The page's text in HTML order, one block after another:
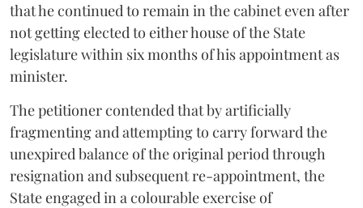
that he continued to remain in the cabinet even after
not getting elected to either house of the State
legislature within six months of his appointment as
minister.
The petitioner contended that by artificially
fragmenting and attempting to carry forward the
unexpired balance of the original period through
resignation and subsequent re-appointment, the
State engaged in a colourable exercise of